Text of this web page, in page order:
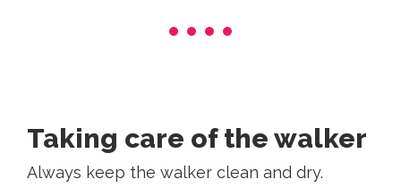
Taking care of the walker
Always keep the walker clean and dry.